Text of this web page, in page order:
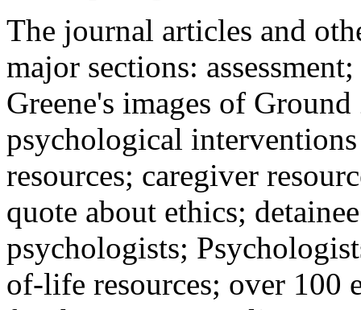
The journal articles and
major sections:
Greene's images of
psychological
resources; caregiver
quote about ethics;
psychologists;
of-life resources; over 100